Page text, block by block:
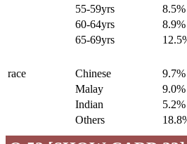
55-59yrs
8.5%
60-64yrs
8.9%
65-69yrs
race Chinese 9.7%
Malay
9.0%
Indian
5.2%
Others